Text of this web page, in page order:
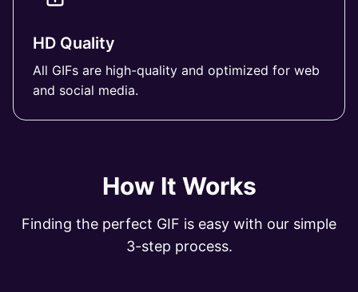
HD Quality
All GIFs are high-quality and optimized for web
and social media.
How It Works
Finding the perfect GIF is easy with our simple
3-step process.